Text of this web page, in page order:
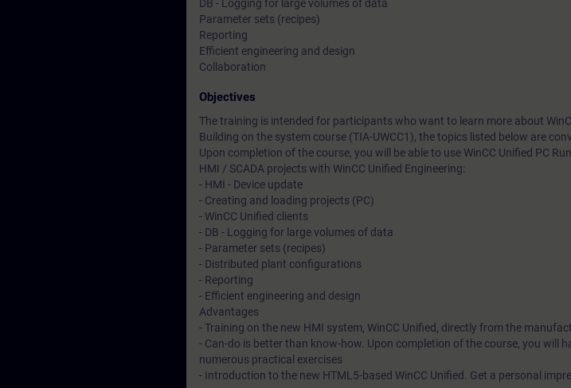
DB - Logging for large volumes of data
Parameter sets (recipes)
Reporting
Efficient engineering and design
Collaboration
Objectives
The training is intended for participants who want to learn more about
Building on the system course (TIA-UWCC1), the topics listed below are
Upon completion of the course, you will be able to use WinCC Unified PC
HMI / SCADA projects with WinCC Unified Engineering:
- HMI - Device update
- Creating and loading projects (PC)
- WinCC Unified clients
- DB - Logging for large volumes of data
- Parameter sets (recipes)
- Distributed plant configurations
- Reporting
- Efficient engineering and design
Advantages
- Training on the new HMI system, WinCC Unified, directly from the
- Can-do is better than know-how. Upon completion of the course, you will
numerous practical exercises
- Introduction to the new HTML5-based WinCC Unified. Get a personal